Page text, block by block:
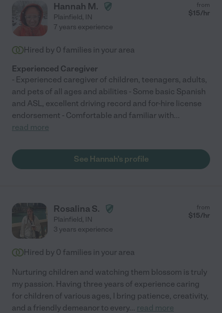
Hannah M.
Plainfield, IN
from
$15/hr
7 years experience
Hired by 0 families in your area
Experienced Caregiver
- Experienced caregiver of children, teenagers, adults,
and pets of all ages and abilities - Some basic Spanish
and ASL, excellent driving record and for-hire license
endorsement - Comfortable and familiar with...
read more
See Hannah's profile
Rosalina S.
Plainfield, IN
from
$15/hr
3 years experience
Hired by 0 families in your area
Nurturing children and watching them blossom is truly
my passion. Having three years of experience caring
for children of various ages, I bring patience, creativity,
and a friendly demeanor to every... read more